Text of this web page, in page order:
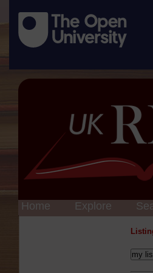
Home Explore